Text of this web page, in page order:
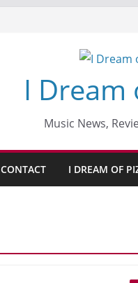
I Dream
Music News,
CONTACT I DREAM OF